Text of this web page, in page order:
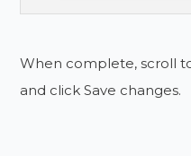
When complete, scroll
and click Save changes.